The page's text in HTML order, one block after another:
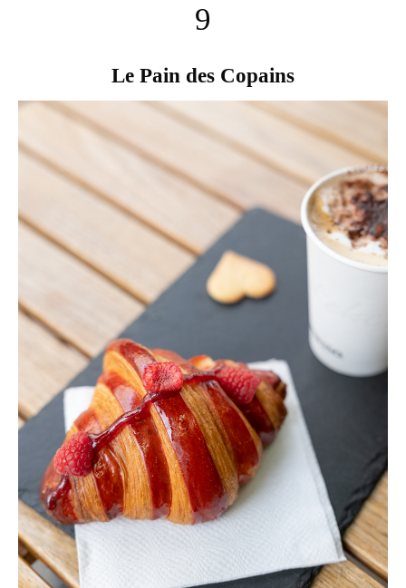
9
Le Pain des Copains